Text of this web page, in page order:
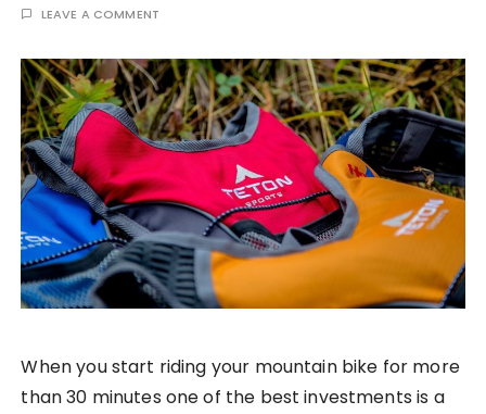
LEAVE A COMMENT
When you start riding your mountain bike for more
than 30 minutes one of the best investments is a